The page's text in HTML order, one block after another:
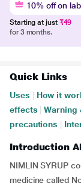
10% off on
Starting at just ₹49
for 3 months.
Quick Links
Uses How it
effects
Warning
precautions
Introduction
NIMLIN SYRUP
medicine called